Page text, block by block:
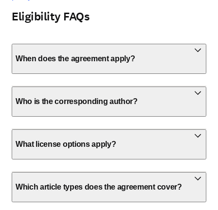
Eligibility FAQs
When does the agreement apply?
Who is the corresponding author?
What license options apply?
Which article types does the agreement cover?